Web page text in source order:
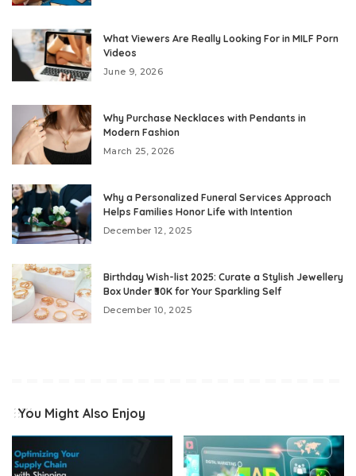
What Viewers Are Really Looking For in MILF Porn
Videos
June 9, 2026
Why Purchase Necklaces with Pendants in
Modern Fashion
March 25, 2026
Why a Personalized Funeral Services Approach
Helps Families Honor Life with Intention
December 12, 2025
Birthday Wish-list 2025: Curate a Stylish Jewellery
Box Under ₹30K for Your Sparkling Self
December 10, 2025
You Might Also Enjoy